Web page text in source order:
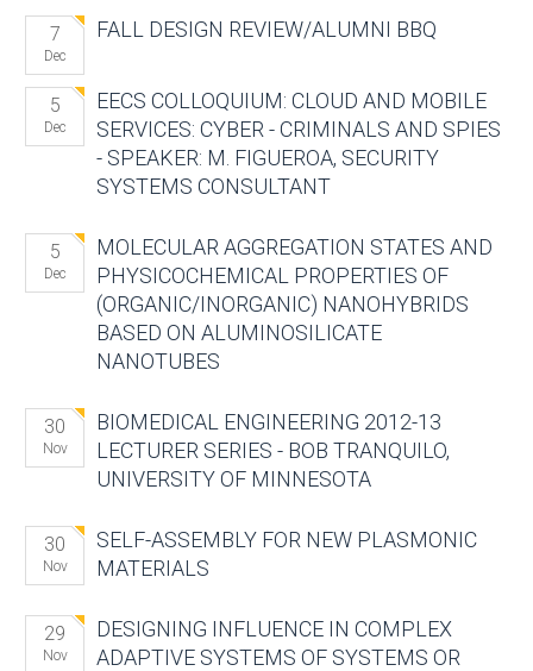
7
Dec
FALL DESIGN REVIEW/ALUMNI BBQ
5
Dec
EECS COLLOQUIUM: CLOUD AND MOBILE
SERVICES: CYBER - CRIMINALS AND SPIES
- SPEAKER: M. FIGUEROA, SECURITY
SYSTEMS CONSULTANT
5
Dec
MOLECULAR AGGREGATION STATES AND
PHYSICOCHEMICAL PROPERTIES OF
(ORGANIC/INORGANIC) NANOHYBRIDS
BASED ON ALUMINOSILICATE
NANOTUBES
30
Nov
BIOMEDICAL ENGINEERING 2012-13
LECTURER SERIES - BOB TRANQUILO,
UNIVERSITY OF MINNESOTA
30
Nov
SELF-ASSEMBLY FOR NEW PLASMONIC
MATERIALS
29
Nov
DESIGNING INFLUENCE IN COMPLEX
ADAPTIVE SYSTEMS OF SYSTEMS OR